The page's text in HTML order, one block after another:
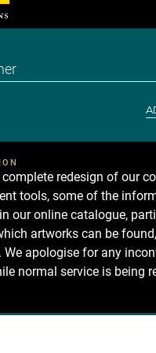
complete redesign of our
tools, some of the
our online catalogue,
artworks can be
We apologise for any
normal service is being
panel